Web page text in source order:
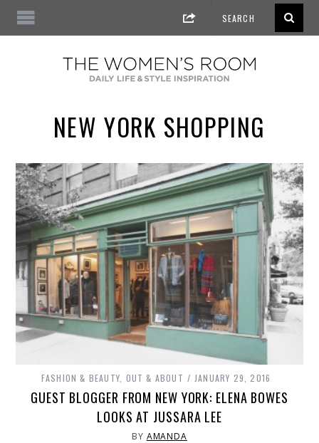
NEW YORK SHOPPING
FASHION & BEAUTY OUT & ABOUT JANUARY 29, 2016
GUEST BLOGGER FROM NEW YORK: ELENA BOWES
LOOKS AT JUSSARA LEE
BY AMANDA